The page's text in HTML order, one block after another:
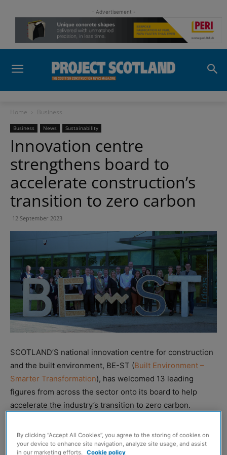
- Advertisement -
Home Business
Business News Sustainability
Innovation centre
strengthens board to
accelerate construction’s
transition to zero carbon
12 September 2023
SCOTLAND’S national innovation centre for construction
and the built environment, BE-ST (Built Environment –
Smarter Transformation), has welcomed 13 leading
figures from across the sector onto its board to help
accelerate the industry’s transition to zero carbon.
The new members are said to bring ‘diverse expertise’
from client organisations and a range of industry
By clicking “Accept All Cookies”, you agree to the storing of cookies on
your device to enhance site navigation, analyze site usage, and assist
in our marketing efforts. Cookie policy